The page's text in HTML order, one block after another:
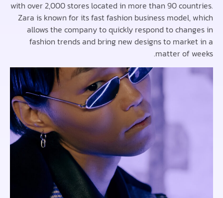
with over 2,000 stores located in more than 90
Zara is known for its fast fashion business
allows the company to quickly respond to
fashion trends and bring new designs to
matter of